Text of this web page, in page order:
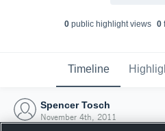
0public highlight views 0
Timeline
Spencer Tosch
November 4th, 2011